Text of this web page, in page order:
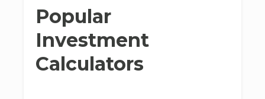
Popular
Investment
Calculators